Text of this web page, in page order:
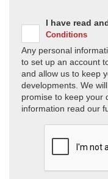
I have read
Conditions
Any personal
to set up an account
and allow us to keep
developments. We
promise to keep your
information read our